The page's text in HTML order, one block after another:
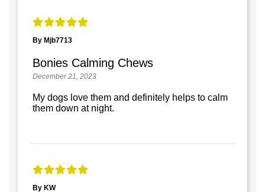
By Mjb7713
Bonies Calming Chews
December 21, 2023
My dogs love them and definitely helps to calm
them down at night.
By KW